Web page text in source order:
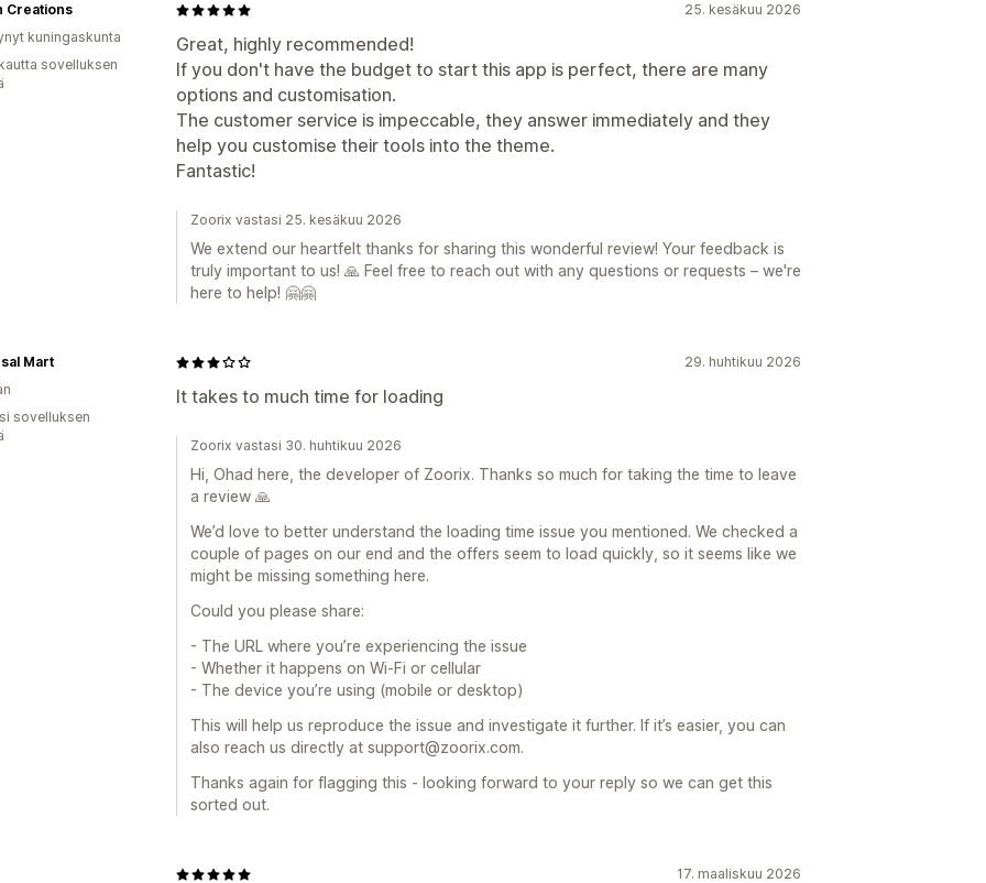
25. kesäkuu 2026
Great, highly recommended!
If you don't have the budget to start this app is perfect, there are many
options and customisation.
The customer service is impeccable, they answer immediately and they
help you customise their tools into the theme.
Fantastic!
Creations
kuningaskunta
sovelluksen
Zoorix vastasi 25. kesäkuu 2026
We extend our heartfelt thanks for sharing this wonderful review! Your feedback is
truly important to us! 🙏 Feel free to reach out with any questions or requests – we're
here to help! 🤗🤗
29. huhtikuu 2026
It takes to much time for loading
Mart
sovelluksen
Zoorix vastasi 30. huhtikuu 2026
Hi, Ohad here, the developer of Zoorix. Thanks so much for taking the time to leave
a review 🙏
We’d love to better understand the loading time issue you mentioned. We checked a
couple of pages on our end and the offers seem to load quickly, so it seems like we
might be missing something here.
Could you please share:
- The URL where you’re experiencing the issue
- Whether it happens on Wi-Fi or cellular
- The device you’re using (mobile or desktop)
This will help us reproduce the issue and investigate it further. If it’s easier, you can
also reach us directly at support@zoorix.com.
Thanks again for flagging this - looking forward to your reply so we can get this
sorted out.
17. maaliskuu 2026